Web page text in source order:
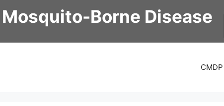
Borne Disease
CMDP